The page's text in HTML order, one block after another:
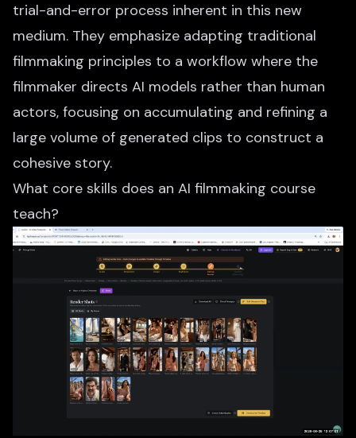
trial-and-error process inherent in this new
medium. They emphasize adapting traditional
filmmaking principles to a workflow where the
filmmaker directs AI models rather than human
actors, focusing on accumulating and refining a
large volume of generated clips to construct a
cohesive story.
What core skills does an AI filmmaking course
teach?